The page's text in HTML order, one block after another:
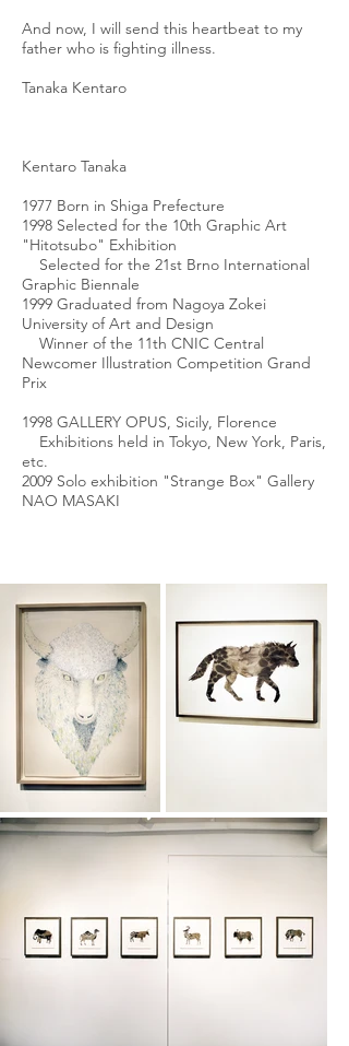
And now, I will send this heartbeat to my
father who is fighting illness.
Tanaka Kentaro
Kentaro Tanaka
1977 Born in Shiga Prefecture
1998 Selected for the 10th Graphic Art
"Hitotsubo" Exhibition
Selected for the 21st Brno International
Graphic Biennale
1999 Graduated from Nagoya Zokei
University of Art and Design
Winner of the 11th CNIC Central
Newcomer Illustration Competition Grand
Prix
1998 GALLERY OPUS, Sicily, Florence
Exhibitions held in Tokyo, New York, Paris,
etc.
2009 Solo exhibition "Strange Box" Gallery
NAO MASAKI